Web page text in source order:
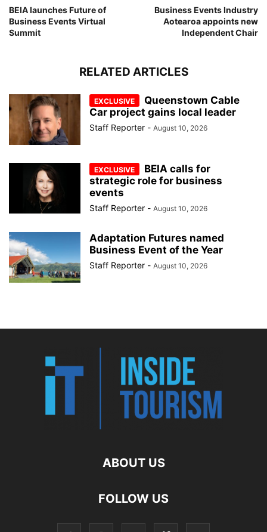
BEIA launches Future of
Business Events Virtual
Summit
Business Events Industry
Aotearoa appoints new
Independent Chair
RELATED ARTICLES
Queenstown Cable
Car project gains local leader
Staff Reporter - August 10, 2026
BEIA calls for
strategic role for business
events
Staff Reporter - August 10, 2026
Adaptation Futures named
Business Event of the Year
Staff Reporter - August 10, 2026
ABOUT US
FOLLOW US